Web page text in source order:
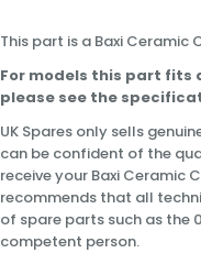
This part is a Baxi Ceramic
For models this part
please see the
UK Spares only sells
can be confident of the
receive your Baxi Ceramic
recommends that all
of spare parts such as the
competent person.